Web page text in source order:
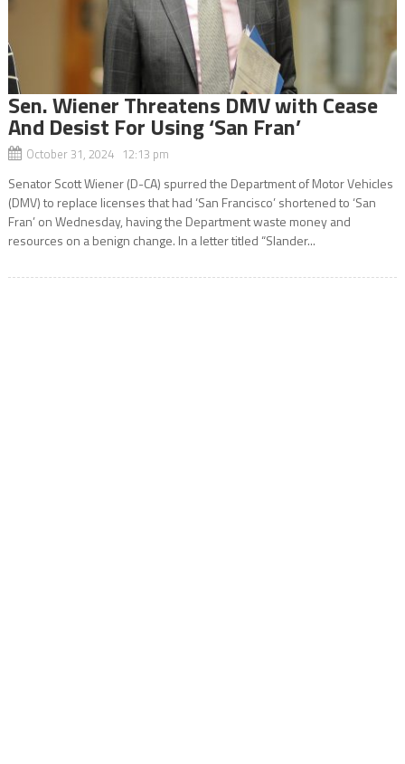
Sen. Wiener Threatens DMV with Cease
And Desist For Using ‘San Fran’
October 31, 2024 12:13 pm
Senator Scott Wiener (D-CA) spurred the Department of Motor Vehicles
(DMV) to replace licenses that had ‘San Francisco’ shortened to ‘San
Fran’ on Wednesday, having the Department waste money and
resources on a benign change. In a letter titled “Slander...